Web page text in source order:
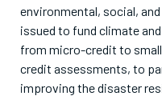
environmental, social,
issued to fund climate
from micro-credit to
credit assessments, to
improving the disaster